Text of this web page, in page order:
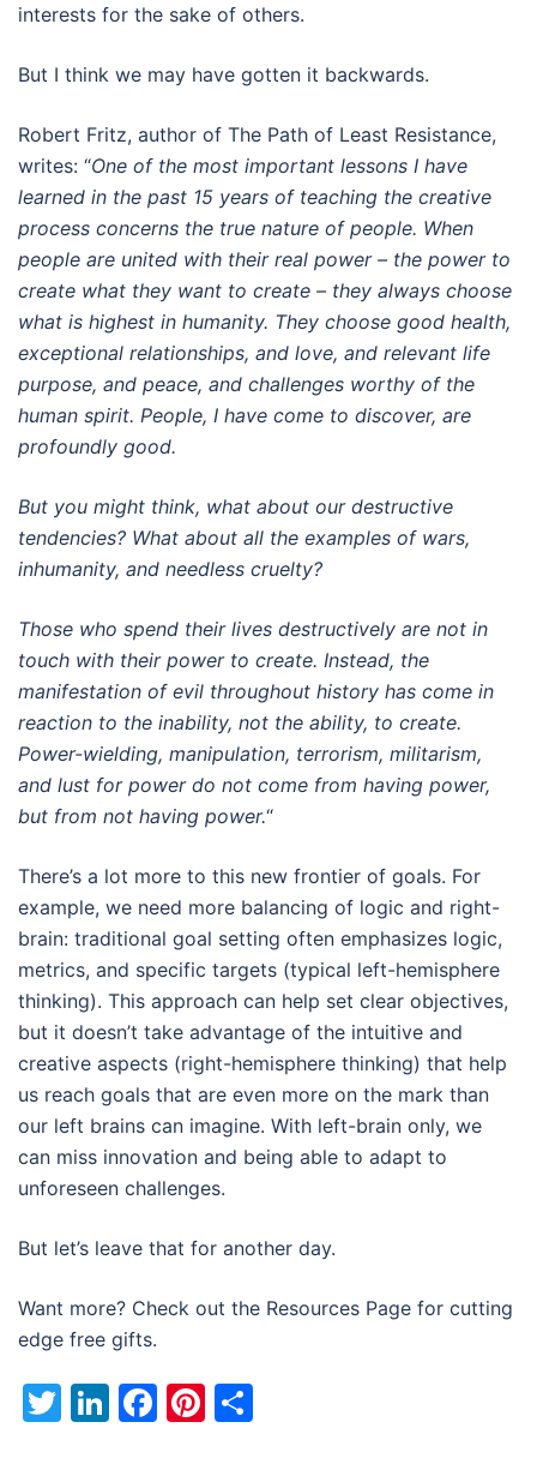
interests for the sake of others.
But I think we may have gotten it backwards.
Robert Fritz, author of The Path of Least Resistance,
writes: “One of the most important lessons I have
learned in the past 15 years of teaching the creative
process concerns the true nature of people. When
people are united with their real power – the power to
create what they want to create – they always choose
what is highest in humanity. They choose good health,
exceptional relationships, and love, and relevant life
purpose, and peace, and challenges worthy of the
human spirit. People, I have come to discover, are
profoundly good.
But you might think, what about our destructive
tendencies? What about all the examples of wars,
inhumanity, and needless cruelty?
Those who spend their lives destructively are not in
touch with their power to create. Instead, the
manifestation of evil throughout history has come in
reaction to the inability, not the ability, to create.
Power-wielding, manipulation, terrorism, militarism,
and lust for power do not come from having power,
but from not having power.“
There’s a lot more to this new frontier of goals. For
example, we need more balancing of logic and right-
brain: traditional goal setting often emphasizes logic,
metrics, and specific targets (typical left-hemisphere
thinking). This approach can help set clear objectives,
but it doesn’t take advantage of the intuitive and
creative aspects (right-hemisphere thinking) that help
us reach goals that are even more on the mark than
our left brains can imagine. With left-brain only, we
can miss innovation and being able to adapt to
unforeseen challenges.
But let’s leave that for another day.
Want more? Check out the Resources Page for cutting
edge free gifts.
Twitter
LinkedIn
Facebook
Pinterest